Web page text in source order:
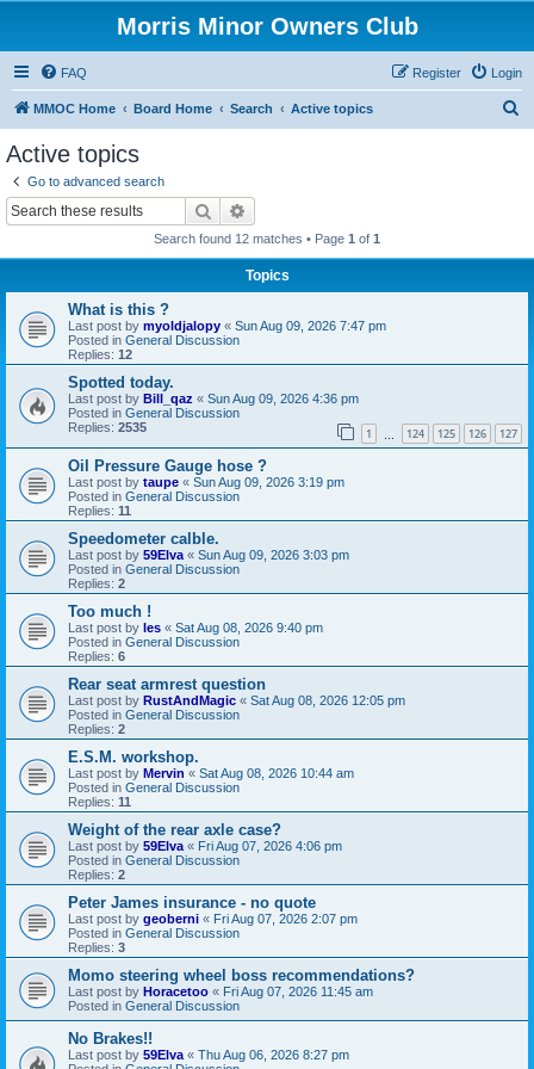
Morris Minor Owners Club
FAQ Login
Register
MMOC Home Board Home Search Active topics
Active topics
Go to advanced search
Search
Search found 12 matches • Page 1 of 1
Topics
What is this ?
Last post by myoldjalopy « Sun Aug 09, 2026 7:47 pm
Posted in General Discussion
Replies: 12
Spotted today.
Last post by Bill_qaz « Sun Aug 09, 2026 4:36 pm
Posted in General Discussion
Replies: 2535 1 124 125 126 127
Oil Pressure Gauge hose ?
Last post by taupe « Sun Aug 09, 2026 3:19 pm
Posted in General Discussion
Replies: 11
Speedometer calble.
Last post by 59Elva « Sun Aug 09, 2026 3:03 pm
Posted in General Discussion
Replies: 2
Too much !
Last post by les « Sat Aug 08, 2026 9:40 pm
Posted in General Discussion
Replies: 6
Rear seat armrest question
Last post by RustAndMagic « Sat Aug 08, 2026 12:05 pm
Posted in General Discussion
Replies: 2
E.S.M. workshop.
Last post by Mervin « Sat Aug 08, 2026 10:44 am
Posted in General Discussion
Replies: 11
Weight of the rear axle case?
Last post by 59Elva « Fri Aug 07, 2026 4:06 pm
Posted in General Discussion
Replies: 2
Peter James insurance - no quote
Last post by geoberni « Fri Aug 07, 2026 2:07 pm
Posted in General Discussion
Replies: 3
Momo steering wheel boss recommendations?
Last post by Horacetoo « Fri Aug 07, 2026 11:45 am
Posted in General Discussion
No Brakes!!
Last post by 59Elva « Thu Aug 06, 2026 8:27 pm